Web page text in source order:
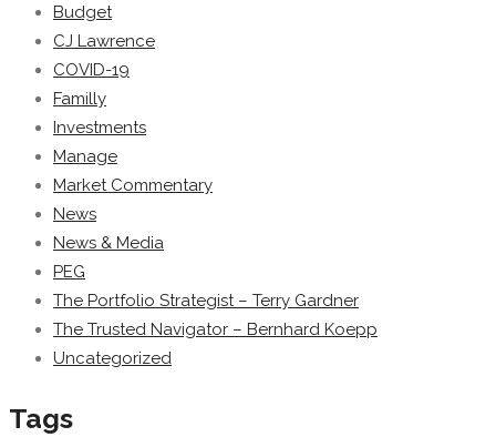
Budget
CJ Lawrence
COVID-19
Familly
Investments
Manage
Market Commentary
News
News & Media
PEG
The Portfolio Strategist – Terry Gardner
The Trusted Navigator – Bernhard Koepp
Uncategorized
Tags